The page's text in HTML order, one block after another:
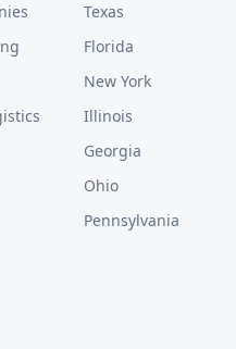
Texas
Florida
New York
Illinois
Georgia
Ohio
Pennsylvania